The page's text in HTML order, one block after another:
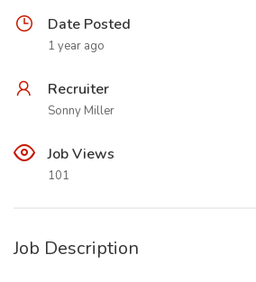
Date Posted
1 year ago
Recruiter
Sonny Miller
Job Views
101
Job Description